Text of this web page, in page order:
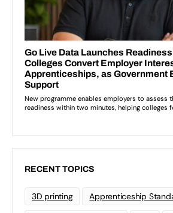
RECENT TOPICS
3D printing Apprenticeship